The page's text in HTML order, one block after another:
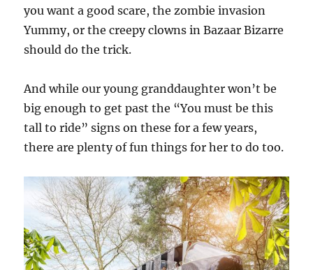
you want a good scare, the zombie invasion
Yummy, or the creepy clowns in Bazaar Bizarre
should do the trick.
And while our young granddaughter won’t be
big enough to get past the “You must be this
tall to ride” signs on these for a few years,
there are plenty of fun things for her to do too.